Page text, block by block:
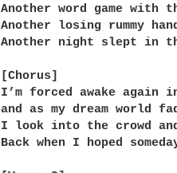
Another word game with
Another losing rummy
Another night slept in
[Chorus]
I’m forced awake
and as my dream world
I look into the crowd
Back when I hoped